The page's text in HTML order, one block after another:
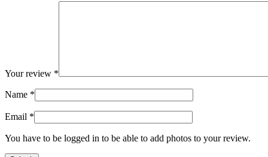
Your review *
Name *
Email *
You have to be logged in to be able to add photos to your review.